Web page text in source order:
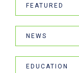
FEATURED
NEWS
EDUCATION